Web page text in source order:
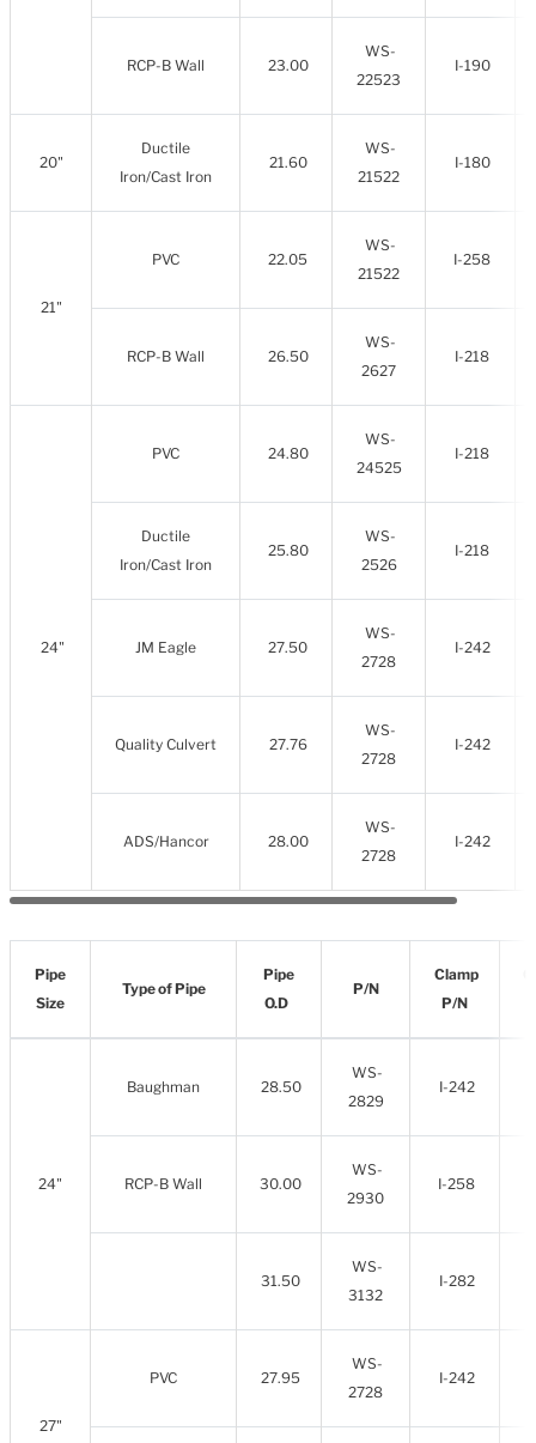
RCP-B Wall 23.00
WS-
22523
I-190
20"
Ductile
Iron/Cast Iron
21.60
WS-
21522
I-180
21"
PVC 22.05
WS-
21522
I-258
RCP-B Wall 26.50
WS-
2627
I-218
24"
PVC 24.80
WS-
24525
I-218
Ductile
Iron/Cast Iron
25.80
WS-
2526
I-218
JM Eagle 27.50
WS-
2728
I-242
Quality Culvert 27.76
WS-
2728
I-242
ADS/Hancor 28.00
WS-
2728
I-242
Pipe
Size
Type of Pipe
Pipe
O.D
P/N
Clamp
P/N
24"
Baughman 28.50
WS-
2829
I-242
RCP-B Wall 30.00
WS-
2930
I-258
31.50
WS-
3132
I-282
27"
PVC 27.95
WS-
2728
I-242